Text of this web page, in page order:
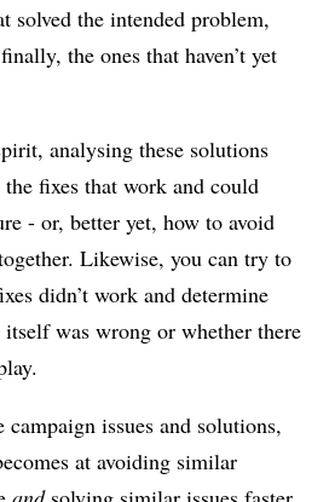
solved the intended problem,
the ones that haven’t yet
analysing these solutions
fixes that work and could
- or, better yet, how to avoid
Likewise, you can try to
didn’t work and determine
was wrong or whether there
issues and solutions,
at avoiding similar